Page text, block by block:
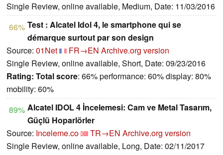
Single Review, online available, Medium, Date: 11/03/2016
66% Test : Alcatel Idol 4, le smartphone qui se
démarque surtout par son design
Source: 01Net FR→EN Archive.org version
Single Review, online available, Short, Date: 09/23/2016
Rating: Total score: 66% performance: 60% display: 80%
mobility: 60%
89% Alcatel IDOL 4 İncelemesi: Cam ve Metal Tasarım,
Güçlü Hoparlörler
Source: Inceleme.co TR→EN Archive.org version
Single Review, online available, Long, Date: 02/11/2017